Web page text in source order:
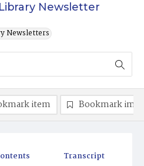
Newsletter
Newsletters
Transcript
item Bookmark